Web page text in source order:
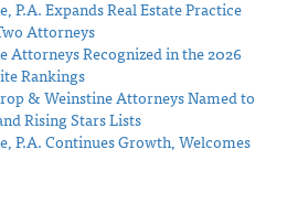
W
e
i
n
s
t
i
t
o
P.A. Expands Real Estate Practice
Attorneys
Attorneys Recognized in the 2026
Rankings
& Weinstine Attorneys Named to
Rising Stars Lists
P.A. Continues Growth, Welcomes